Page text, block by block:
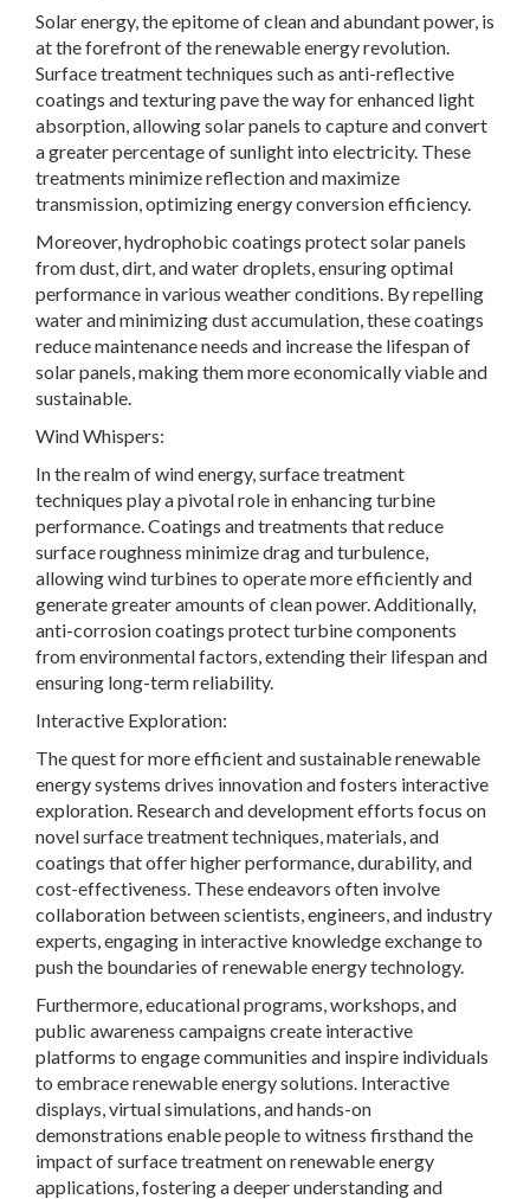
Solar energy, the epitome of clean and abundant power, is
at the forefront of the renewable energy revolution.
Surface treatment techniques such as anti-reflective
coatings and texturing pave the way for enhanced light
absorption, allowing solar panels to capture and convert
a greater percentage of sunlight into electricity. These
treatments minimize reflection and maximize
transmission, optimizing energy conversion efficiency.
Moreover, hydrophobic coatings protect solar panels
from dust, dirt, and water droplets, ensuring optimal
performance in various weather conditions. By repelling
water and minimizing dust accumulation, these coatings
reduce maintenance needs and increase the lifespan of
solar panels, making them more economically viable and
sustainable.
Wind Whispers:
In the realm of wind energy, surface treatment
techniques play a pivotal role in enhancing turbine
performance. Coatings and treatments that reduce
surface roughness minimize drag and turbulence,
allowing wind turbines to operate more efficiently and
generate greater amounts of clean power. Additionally,
anti-corrosion coatings protect turbine components
from environmental factors, extending their lifespan and
ensuring long-term reliability.
Interactive Exploration:
The quest for more efficient and sustainable renewable
energy systems drives innovation and fosters interactive
exploration. Research and development efforts focus on
novel surface treatment techniques, materials, and
coatings that offer higher performance, durability, and
cost-effectiveness. These endeavors often involve
collaboration between scientists, engineers, and industry
experts, engaging in interactive knowledge exchange to
push the boundaries of renewable energy technology.
Furthermore, educational programs, workshops, and
public awareness campaigns create interactive
platforms to engage communities and inspire individuals
to embrace renewable energy solutions. Interactive
displays, virtual simulations, and hands-on
demonstrations enable people to witness firsthand the
impact of surface treatment on renewable energy
applications, fostering a deeper understanding and